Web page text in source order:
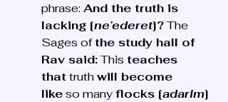
phrase: And the truth is
lacking [ne’ederet]? The
Sages of the study hall of
Rav said: This teaches
that truth will become
like so many flocks [adarim]